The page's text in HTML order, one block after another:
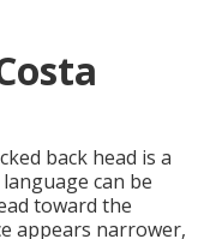
back head is a
can be
toward the
appears narrower,